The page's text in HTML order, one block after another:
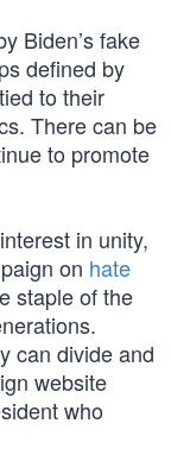
Biden’s fake
defined by
to their
There can be
to promote
in unity,
on hate
staple of the
can divide and
website
who